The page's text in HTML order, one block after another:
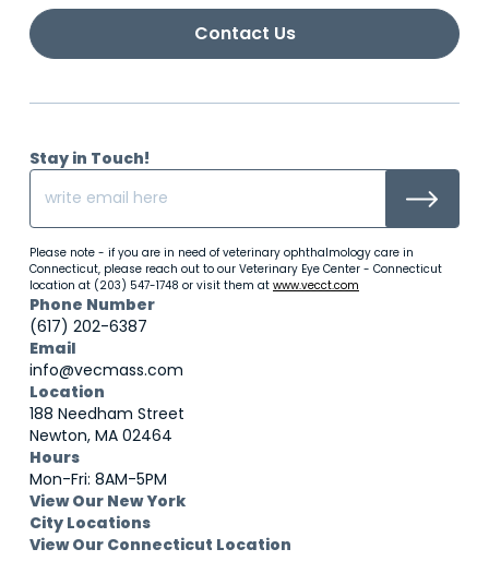
Contact Us
Phone Number
(617) 202-6387
Email
info@vecmass.com
Location
188 Needham Street
Newton, MA 02464
Hours
Mon-Fri: 8AM-5PM
View Our New York
City Locations
View Our Connecticut Location
Stay in Touch!
Please note - if you are in need of veterinary ophthalmology care in
Connecticut, please reach out to our Veterinary Eye Center - Connecticut
location at (203) 547-1748 or visit them at www.vecct.com